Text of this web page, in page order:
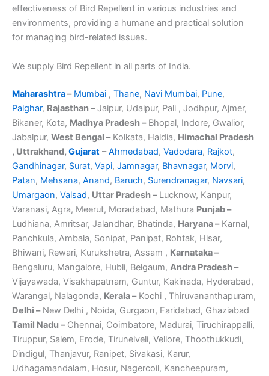
effectiveness of Bird Repellent in various industries and
environments, providing a humane and practical solution
for managing bird-related issues.
We supply Bird Repellent in all parts of India.
Maharashtra– Mumbai , Thane, Navi Mumbai, Pune,
Palghar, Rajasthan –Jaipur, Udaipur, Pali , Jodhpur, Ajmer,
Bikaner, Kota, Madhya Pradesh –Bhopal, Indore, Gwalior,
Jabalpur, West Bengal –Kolkata, Haldia, Himachal Pradesh
, Uttrakhand, Gujarat –Ahmedabad, Vadodara, Rajkot,
Gandhinagar, Surat, Vapi, Jamnagar, Bhavnagar, Morvi,
Patan, Mehsana, Anand, Baruch, Surendranagar, Navsari,
Umargaon, Valsad, Uttar Pradesh –Lucknow, Kanpur,
Varanasi, Agra, Meerut, Moradabad, Mathura Punjab –
Ludhiana, Amritsar, Jalandhar, Bhatinda, Haryana –Karnal,
Panchkula, Ambala, Sonipat, Panipat, Rohtak, Hisar,
Bhiwani, Rewari, Kurukshetra, Assam , Karnataka –
Bengaluru, Mangalore, Hubli, Belgaum, Andra Pradesh –
Vijayawada, Visakhapatnam, Guntur, Kakinada, Hyderabad,
Warangal, Nalagonda, Kerala –Kochi , Thiruvananthapuram,
Delhi –New Delhi , Noida, Gurgaon, Faridabad, Ghaziabad
Tamil Nadu –Chennai, Coimbatore, Madurai, Tiruchirappalli,
Tiruppur, Salem, Erode, Tirunelveli, Vellore, Thoothukkudi,
Dindigul, Thanjavur, Ranipet, Sivakasi, Karur,
Udhagamandalam, Hosur, Nagercoil, Kancheepuram,